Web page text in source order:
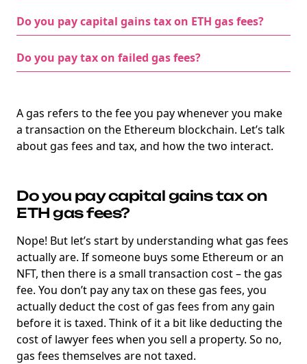
Do you pay capital gains tax on ETH gas fees?
Do you pay tax on failed gas fees?
A gas refers to the fee you pay whenever you make
a transaction on the Ethereum blockchain. Let’s talk
about gas fees and tax, and how the two interact.
Do you pay capital gains tax on
ETH gas fees?
Nope! But let’s start by understanding what gas fees
actually are. If someone buys some Ethereum or an
NFT, then there is a small transaction cost – the gas
fee. You don’t pay any tax on these gas fees, you
actually deduct the cost of gas fees from any gain
before it is taxed. Think of it a bit like deducting the
cost of lawyer fees when you sell a property. So no,
gas fees themselves are not taxed.